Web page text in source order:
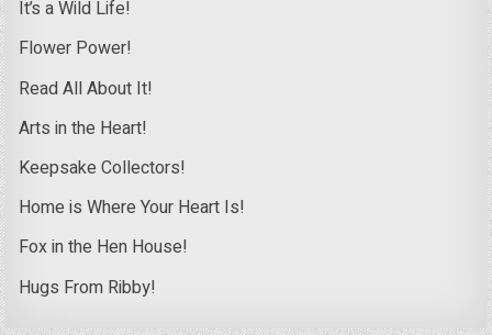
It’s a Wild Life!
Flower Power!
Read All About It!
Arts in the Heart!
Keepsake Collectors!
Home is Where Your Heart Is!
Fox in the Hen House!
Hugs From Ribby!